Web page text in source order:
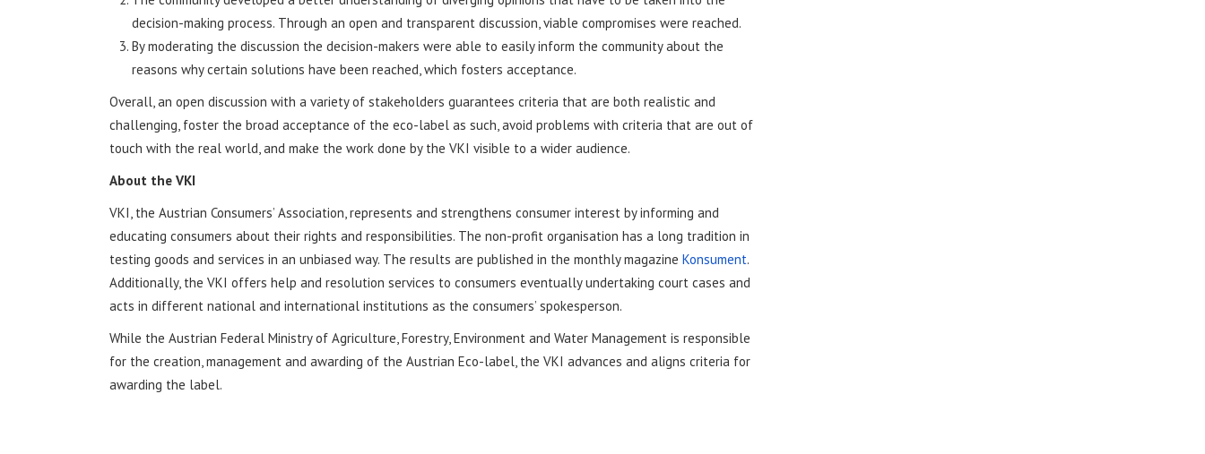
decision-making process. Through an open and transparent discussion, viable compromises were reached.
By moderating the discussion the decision-makers were able to easily inform the community about the
reasons why certain solutions have been reached, which fosters acceptance.
Overall, an open discussion with a variety of stakeholders guarantees criteria that are both realistic and
challenging, foster the broad acceptance of the eco-label as such, avoid problems with criteria that are out of
touch with the real world, and make the work done by the VKI visible to a wider audience.
About the VKI
VKI, the Austrian Consumers’ Association, represents and strengthens consumer interest by informing and
educating consumers about their rights and responsibilities. The non-profit organisation has a long tradition in
testing goods and services in an unbiased way. The results are published in the monthly magazine Konsument.
Additionally, the VKI offers help and resolution services to consumers eventually undertaking court cases and
acts in different national and international institutions as the consumers’ spokesperson.
While the Austrian Federal Ministry of Agriculture, Forestry, Environment and Water Management is responsible
for the creation, management and awarding of the Austrian Eco-label, the VKI advances and aligns criteria for
awarding the label.